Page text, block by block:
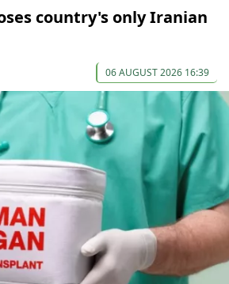
country's only Iranian
06 AUGUST 2026 16:39